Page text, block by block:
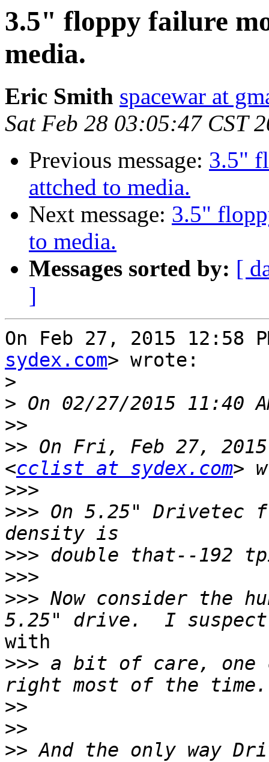
3.5" floppy failure
media.
Eric Smith spacewar at
Sat Feb 28 03:05:47 CST
Previous message: 3.5"
attched to media.
Next message: 3.5"
to media.
Messages sorted by: [
]
On Feb 27, 2015 12:58
sydex.com> wrote:
>
>
>>
>> On Fri, Feb 27,
<cclist at sydex.com
>>>
>>> On 5.25" Drivetec
>>>
>>>
>>> Now consider the
with
>>> a bit of care, one
>>
>>
>> And the only way